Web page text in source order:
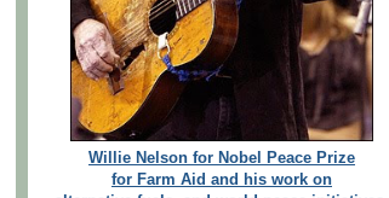
Willie Nelson for Nobel Peace Prize
for Farm Aid and his work on